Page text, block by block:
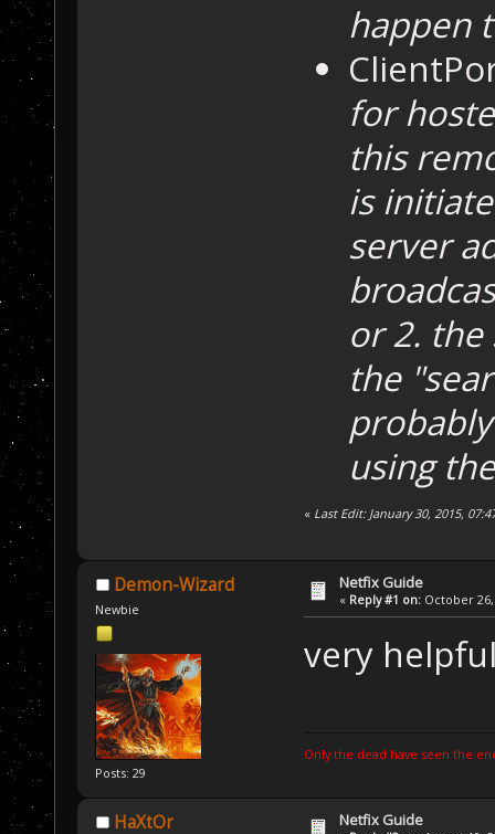
happen
for
this
is
server
or 2. the
the
using
« Last Edit: January 30, 2015,
Demon-Wizard
Newbie
Posts: 29
Netfix Guide
« Reply #1 on: October 26,
very
Only the dead have seen the
HaXtOr Netfix Guide